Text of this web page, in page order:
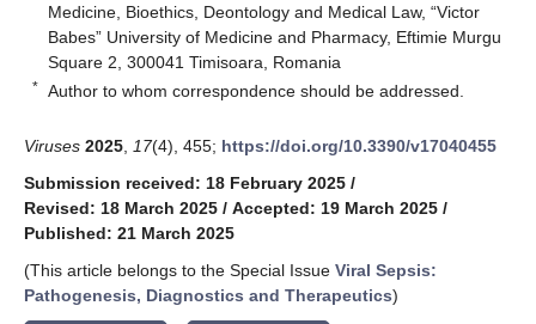
Medicine, Bioethics, Deontology and Medical Law, “Victor
Babes” University of Medicine and Pharmacy, Eftimie Murgu
Square 2, 300041 Timisoara, Romania
* Author to whom correspondence should be addressed.
Viruses 2025 17(4), 455; https://doi.org/10.3390/v17040455
Submission received: 18 February 2025 /
Revised: 18 March 2025 / Accepted: 19 March 2025 /
Published: 21 March 2025
(This article belongs to the Special Issue Viral Sepsis:
Pathogenesis, Diagnostics and Therapeutics)